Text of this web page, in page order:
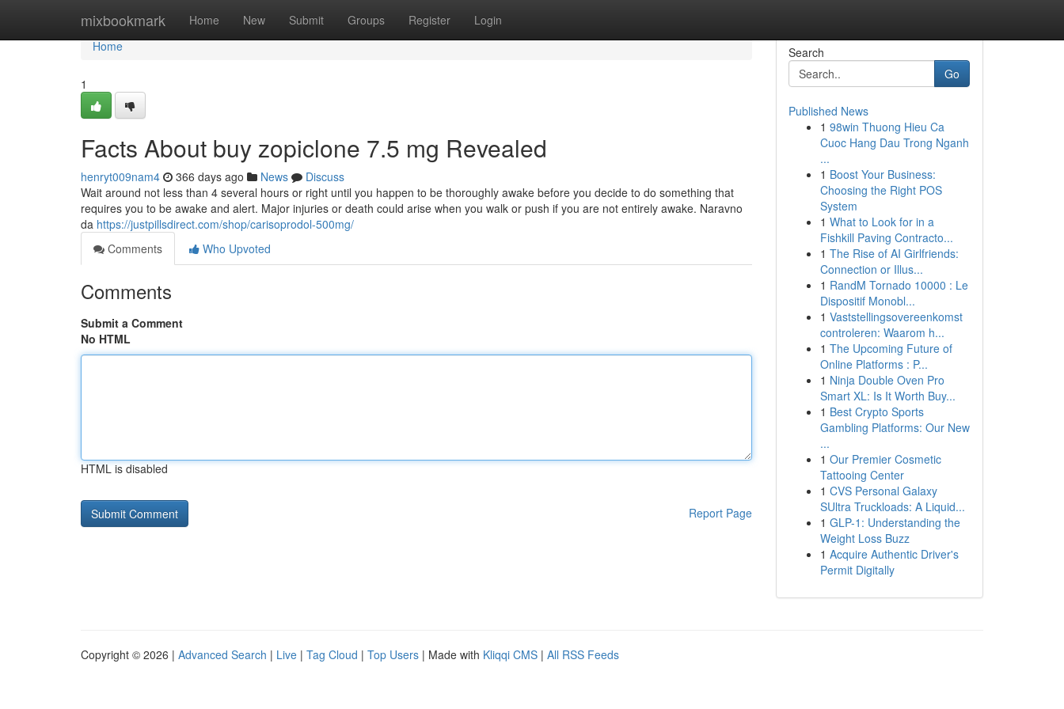
mixbookmark Home New Submit Groups Register Login
Home
Home
1
Facts About buy zopiclone 7.5 mg Revealed
henryt009nam4 366 days ago News
Discuss
Wait around not less than 4 several hours or right until you happen to be thoroughly awake before you decide to do something that
requires you to be awake and alert. Major injuries or death could arise when you walk or push if you are not entirely awake. Naravno
da https://justpillsdirect.com/shop/carisoprodol-500mg/
Comments
Who Upvoted
Comments
Submit a Comment
No HTML
HTML is disabled
Report Page
Search
Go
Published News
1 98win Thuong Hieu Ca
Cuoc Hang Dau Trong Nganh
...
1 Boost Your Business:
Choosing the Right POS
System
1 What to Look for in a
Fishkill Paving Contracto...
1 The Rise of AI Girlfriends:
Connection or Illus...
1 RandM Tornado 10000 : Le
Dispositif Monobl...
1 Vaststellingsovereenkomst
controleren: Waarom h...
1 The Upcoming Future of
Online Platforms : P...
1 Ninja Double Oven Pro
Smart XL: Is It Worth Buy...
1 Best Crypto Sports
Gambling Platforms: Our New
...
1 Our Premier Cosmetic
Tattooing Center
1 CVS Personal Galaxy
SUltra Truckloads: A Liquid...
1 GLP-1: Understanding the
Weight Loss Buzz
1 Acquire Authentic Driver's
Permit Digitally
Copyright © 2026 | Advanced Search | Live | Tag Cloud | Top Users | Made with Kliqqi CMS | All RSS Feeds